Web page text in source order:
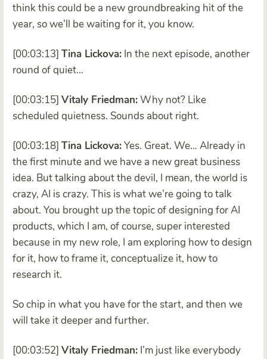
think this could be a new groundbreaking hit of the
year, so we’ll be waiting for it, you know.
[00:03:13] Tina Lickova: In the next episode, another
round of quiet…
[00:03:15] Vitaly Friedman:Why not? Like
scheduled quietness. Sounds about right.
[00:03:18] Tina Lickova:Yes. Great. We… Already in
the first minute and we have a new great business
idea. But talking about the devil, I mean, the world is
crazy, AI is crazy. This is what we’re going to talk
about. You brought up the topic of designing for AI
products, which I am, of course, super interested
because in my new role, I am exploring how to design
for it, how to frame it, conceptualize it, how to
research it.
So chip in what you have for the start, and then we
will take it deeper and further.
[00:03:52] Vitaly Friedman: I’m just like everybody